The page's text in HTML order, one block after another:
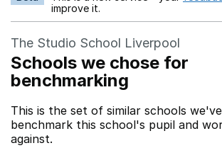
improve it.
The Studio School Liverpool
Schools we chose for
benchmarking
This is the set of similar schools
benchmark this school's pupil and
against.